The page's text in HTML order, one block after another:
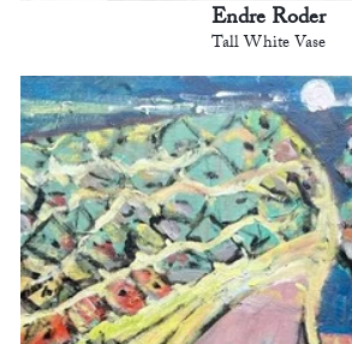
Endre Roder
Tall White Vase